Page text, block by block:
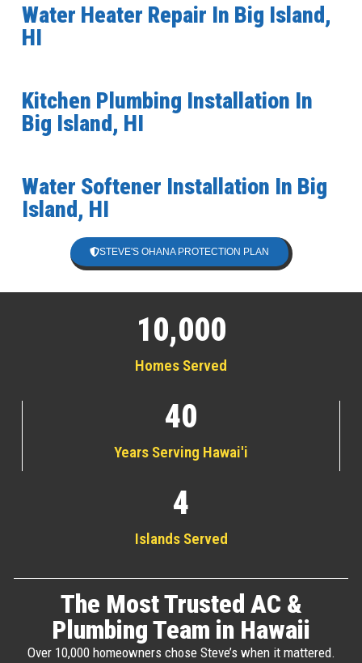
Water Heater Repair In Big Island,
HI
Kitchen Plumbing Installation In
Big Island, HI
Water Softener Installation In Big
Island, HI
STEVE'S OHANA PROTECTION PLAN
Homes Served
10,000
Years Serving Hawai'i
40
Islands Served
4
The Most Trusted AC &
Plumbing Team in Hawaii
Over 10,000 homeowners chose Steve’s when it mattered.